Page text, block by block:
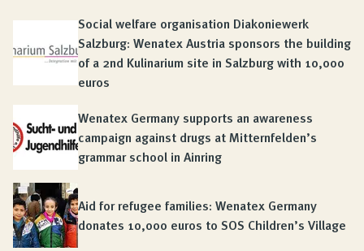
Social welfare organisation Diakoniewerk
Salzburg: Wenatex Austria sponsors the building
of a 2nd Kulinarium site in Salzburg with 10,000
euros
Wenatex Germany supports an awareness
campaign against drugs at Mitternfelden’s
grammar school in Ainring
Aid for refugee families: Wenatex Germany
donates 10,000 euros to SOS Children’s Village